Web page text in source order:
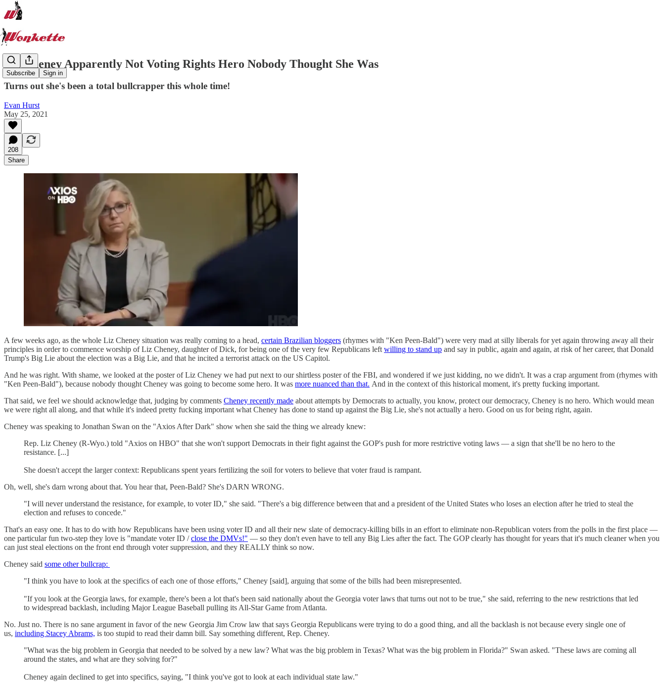
Subscribe Sign in
Liz Cheney Apparently Not Voting Rights Hero Nobody Thought She Was
Turns out she's been a total bullcrapper this whole time!
Evan Hurst
May 25, 2021
208
Share
A few weeks ago, as the whole Liz Cheney situation was really coming to a head, certain Brazilian bloggers (rhymes with "Ken Peen-Bald") were very mad at silly liberals for yet again throwing away all their
principles in order to commence worship of Liz Cheney, daughter of Dick, for being one of the very few Republicans left willing to stand up and say in public, again and again, at risk of her career, that Donald
Trump's Big Lie about the election was a Big Lie, and that he incited a terrorist attack on the US Capitol.
And he was right. With shame, we looked at the poster of Liz Cheney we had put next to our shirtless poster of the FBI, and wondered if we just kidding, no we didn't. It was a crap argument from (rhymes with
"Ken Peen-Bald"), because nobody thought Cheney was going to become some hero. It was more nuanced than that. And in the context of this historical moment, it's pretty fucking important.
That said, we feel we should acknowledge that, judging by comments Cheney recently made about attempts by Democrats to actually, you know, protect our democracy, Cheney is no hero. Which would mean
we were right all along, and that while it's indeed pretty fucking important what Cheney has done to stand up against the Big Lie, she's not actually a hero. Good on us for being right, again.
Cheney was speaking to Jonathan Swan on the "Axios After Dark" show when she said the thing we already knew:
Rep. Liz Cheney (R-Wyo.) told "Axios on HBO" that she won't support Democrats in their fight against the GOP's push for more restrictive voting laws — a sign that she'll be no hero to the
resistance. [...]
She doesn't accept the larger context: Republicans spent years fertilizing the soil for voters to believe that voter fraud is rampant.
Oh, well, she's darn wrong about that. You hear that, Peen-Bald? She's DARN WRONG.
"I will never understand the resistance, for example, to voter ID," she said. "There's a big difference between that and a president of the United States who loses an election after he tried to steal the
election and refuses to concede."
That's an easy one. It has to do with how Republicans have been using voter ID and all their new slate of democracy-killing bills in an effort to eliminate non-Republican voters from the polls in the first place —
one particular fun two-step they love is "mandate voter ID /close the DMVs!" — so they don't even have to tell any Big Lies after the fact. The GOP clearly has thought for years that it's much cleaner when you
can just steal elections on the front end through voter suppression, and they REALLY think so now.
Cheney said some other bullcrap:
"I think you have to look at the specifics of each one of those efforts," Cheney [said], arguing that some of the bills had been misrepresented.
"If you look at the Georgia laws, for example, there's been a lot that's been said nationally about the Georgia voter laws that turns out not to be true," she said, referring to the new restrictions that led
to widespread backlash, including Major League Baseball pulling its All-Star Game from Atlanta.
No. Just no. There is no sane argument in favor of the new Georgia Jim Crow law that says Georgia Republicans were trying to do a good thing, and all the backlash is not because every single one of
us, including Stacey Abrams, is too stupid to read their damn bill. Say something different, Rep. Cheney.
"What was the big problem in Georgia that needed to be solved by a new law? What was the big problem in Texas? What was the big problem in Florida?" Swan asked. "These laws are coming all
around the states, and what are they solving for?"
Cheney again declined to get into specifics, saying, "I think you've got to look at each individual state law."